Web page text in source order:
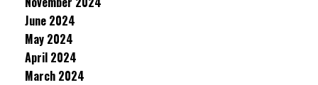
June 2024
May 2024
April 2024
March 2024